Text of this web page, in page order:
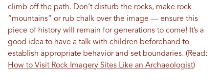
climb off the path. Don’t disturb the rocks, make rock
“mountains” or rub chalk over the image — ensure this
piece of history will remain for generations to come! It’s a
good idea to have a talk with children beforehand to
establish appropriate behavior and set boundaries. (Read:
How to Visit Rock Imagery Sites Like an Archaeologist)